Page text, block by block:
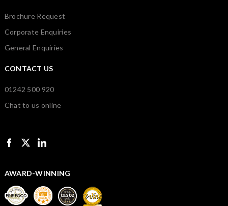
Brochure Request
Corporate Enquiries
General Enquiries
CONTACT US
01242 500 920
Chat to us online
AWARD-WINNING